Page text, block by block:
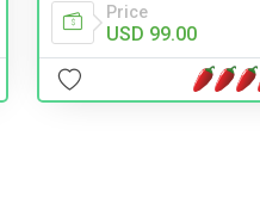
Price
USD 99.00